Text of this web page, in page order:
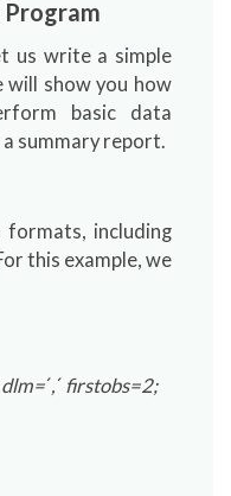
Program
us write a simple
will show you how
basic data
summary report.
formats, including
this example, we
dlm=´,´ firstobs=2;